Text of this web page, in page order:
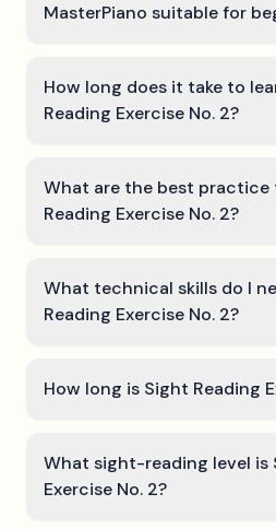
MasterPiano suitable for
How long does it take to
Reading Exercise No. 2?
What are the best practice
Reading Exercise No. 2?
What technical skills do I
Reading Exercise No. 2?
How long is Sight Reading
What sight-reading level is
Exercise No. 2?